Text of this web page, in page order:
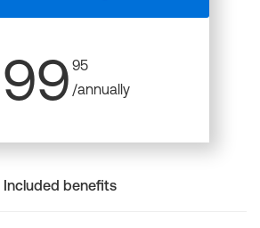
99 95
/annually
Included benefits